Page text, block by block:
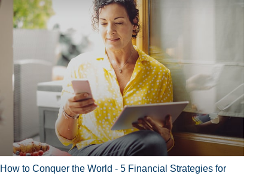
How to Conquer the World - 5 Financial Strategies for